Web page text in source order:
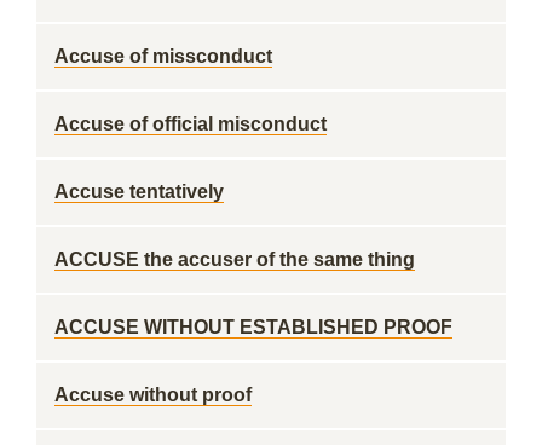
Accuse of missconduct
Accuse of official misconduct
Accuse tentatively
ACCUSE the accuser of the same thing
ACCUSE WITHOUT ESTABLISHED PROOF
Accuse without proof